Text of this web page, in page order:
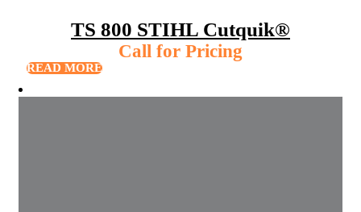
TS 800 STIHL Cutquik®
Call for Pricing
READ MORE